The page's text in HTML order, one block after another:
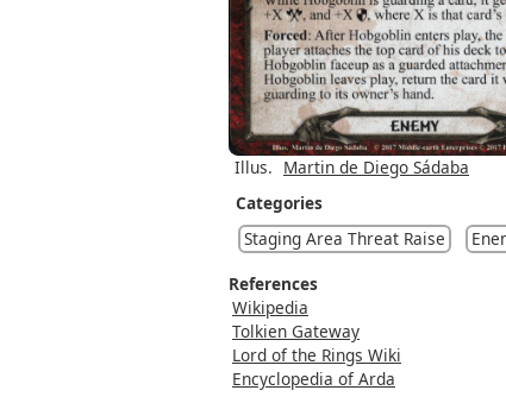
Illus. Martin de Diego Sádaba
Categories
Staging Area Threat Raise
References
Wikipedia
Tolkien Gateway
Lord of the Rings Wiki
Encyclopedia of Arda